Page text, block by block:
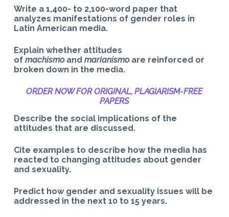
Write a 1,400- to 2,100-word paper that
analyzes manifestations of gender roles in
Latin American media.
Explain whether attitudes
of machismoand marianismoare reinforced or
broken down in the media.
ORDER NOW FOR ORIGINAL, PLAGIARISM-FREE
PAPERS
Describe the social implications of the
attitudes that are discussed.
Cite examples to describe how the media has
reacted to changing attitudes about gender
and sexuality.
Predict how gender and sexuality issues will be
addressed in the next 10 to 15 years.